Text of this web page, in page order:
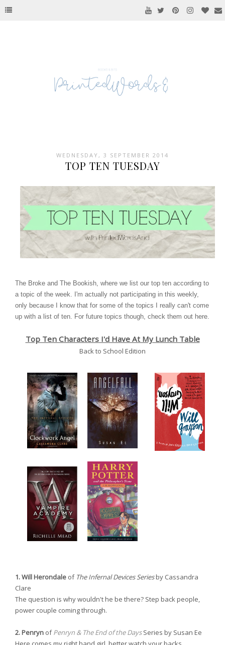
WEDNESDAY, 3 SEPTEMBER 2014
TOP TEN TUESDAY
The Broke and The Bookish , where we list our top ten according to
a topic of the week. I'm actually not participating in this weekly,
only because I know that for some of the topics I really can't come
up with a list of ten. For future topics though, check them out here
Top Ten Characters I'd Have At My Lunch Table
Back to School Edition
1. Will Herondale of The Infernal Devices Seriesby Cassandra
Clare
The question is why wouldn't he be there? Step back people,
power couple coming through.
2. Penryn ofPenryn & The End of the DaysSeries by Susan Ee